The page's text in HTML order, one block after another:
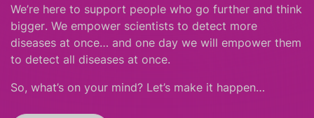
We’re here to support people who go further and think
bigger. We empower scientists to detect more
diseases at once… and one day we will empower them
to detect all diseases at once.
So, what’s on your mind? Let’s make it happen…